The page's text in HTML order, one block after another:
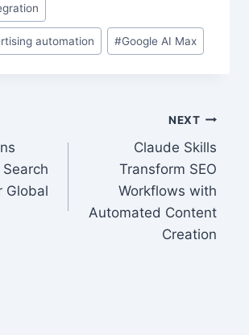
automation #Google AI Max
Global
NEXT
Claude Skills
Transform SEO
Workflows with
Automated Content
Creation